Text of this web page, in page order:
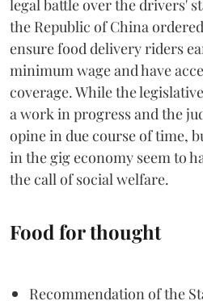
legal battle over the drivers'
the Republic of China
ensure food delivery riders
minimum wage and have
coverage. While the
a work in progress and the
opine in due course of time,
in the gig economy seem to
the call of social welfare.
Food for thought
Recommendation of the